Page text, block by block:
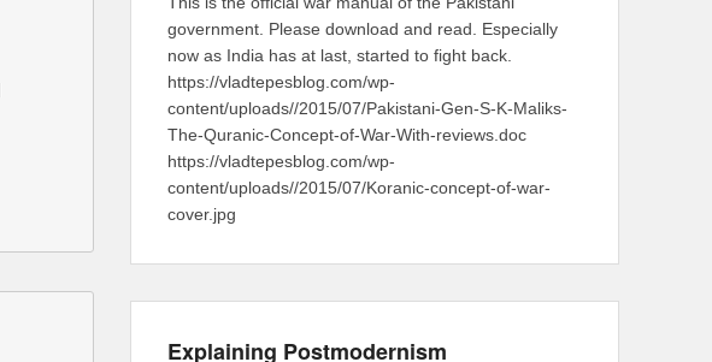
government. Please download and read. Especially
now as India has at last, started to fight back.
https://vladtepesblog.com/wp-
content/uploads//2015/07/Pakistani-Gen-S-K-Maliks-
The-Quranic-Concept-of-War-With-reviews.doc
https://vladtepesblog.com/wp-
content/uploads//2015/07/Koranic-concept-of-war-
cover.jpg
Explaining Postmodernism